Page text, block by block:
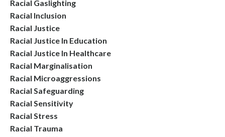
Racial Gaslighting
Racial Inclusion
Racial Justice
Racial Justice In Education
Racial Justice In Healthcare
Racial Marginalisation
Racial Microaggressions
Racial Safeguarding
Racial Sensitivity
Racial Stress
Racial Trauma